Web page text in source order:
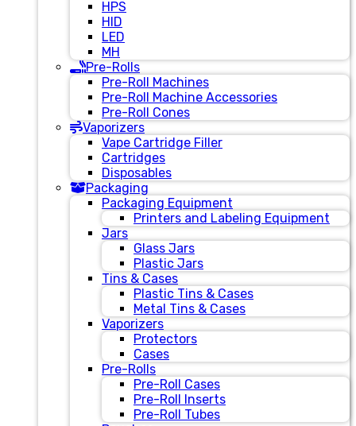
HPS
HID
LED
MH
Pre-Rolls
Pre-Roll Machines
Pre-Roll Machine Accessories
Pre-Roll Cones
Vaporizers
Vape Cartridge Filler
Cartridges
Disposables
Packaging
Packaging Equipment
Printers and Labeling Equipment
Jars
Glass Jars
Plastic Jars
Tins & Cases
Plastic Tins & Cases
Metal Tins & Cases
Vaporizers
Protectors
Cases
Pre-Rolls
Pre-Roll Cases
Pre-Roll Inserts
Pre-Roll Tubes